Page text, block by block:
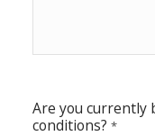
Are you currently
conditions? *